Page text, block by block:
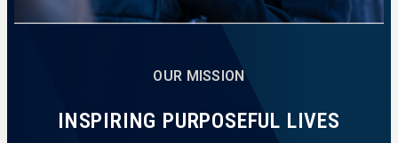
OUR MISSION
INSPIRING PURPOSEFUL LIVES